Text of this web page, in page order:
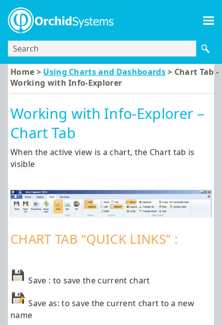
Home > Using Charts and Dashboards> Chart Tab -
Working with Info-Explorer
Working with Info-Explorer –
Chart Tab
When the active view is a chart, the Chart tab is
visible
CHART TAB “QUICK LINKS” :
Save : to save the current chart
Save as: to save the current chart to a new
name